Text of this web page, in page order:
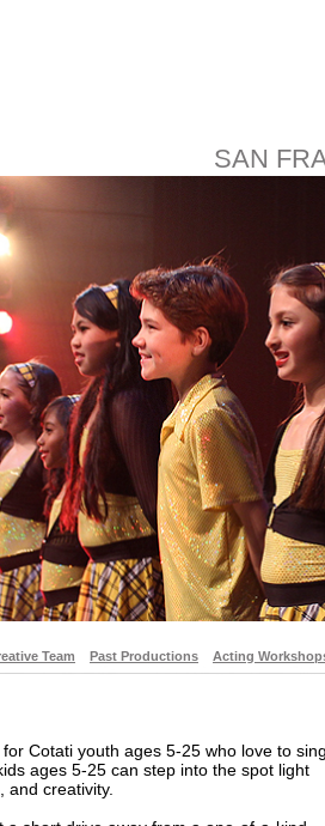
SAN
Team Past Productions Acting
Cotati youth ages 5-25 who love to sing
ages 5-25 can step into the spot light
and creativity.